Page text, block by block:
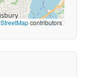
contributors